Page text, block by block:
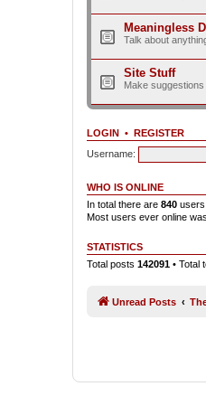
Meaningless
Talk about
Site Stuff
Make suggestions
LOGIN • REGISTER
Username:
WHO IS ONLINE
In total there are 840 users
Most users ever online was
STATISTICS
Total posts 142091 • Total
Unread Posts